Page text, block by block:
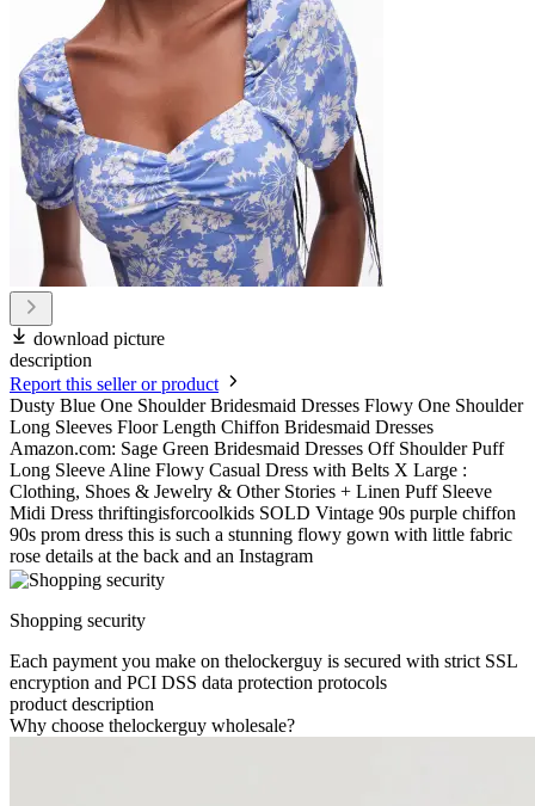
download picture
description
Report this seller or product
Dusty Blue One Shoulder Bridesmaid Dresses Flowy One Shoulder
Long Sleeves Floor Length Chiffon Bridesmaid Dresses
Amazon.com: Sage Green Bridesmaid Dresses Off Shoulder Puff
Long Sleeve Aline Flowy Casual Dress with Belts X Large :
Clothing, Shoes & Jewelry & Other Stories + Linen Puff Sleeve
Midi Dress thriftingisforcoolkids SOLD Vintage 90s purple chiffon
90s prom dress this is such a stunning flowy gown with little fabric
rose details at the back and an Instagram
Shopping security
Each payment you make on thelockerguy is secured with strict SSL
encryption and PCI DSS data protection protocols
product description
Why choose thelockerguy wholesale?